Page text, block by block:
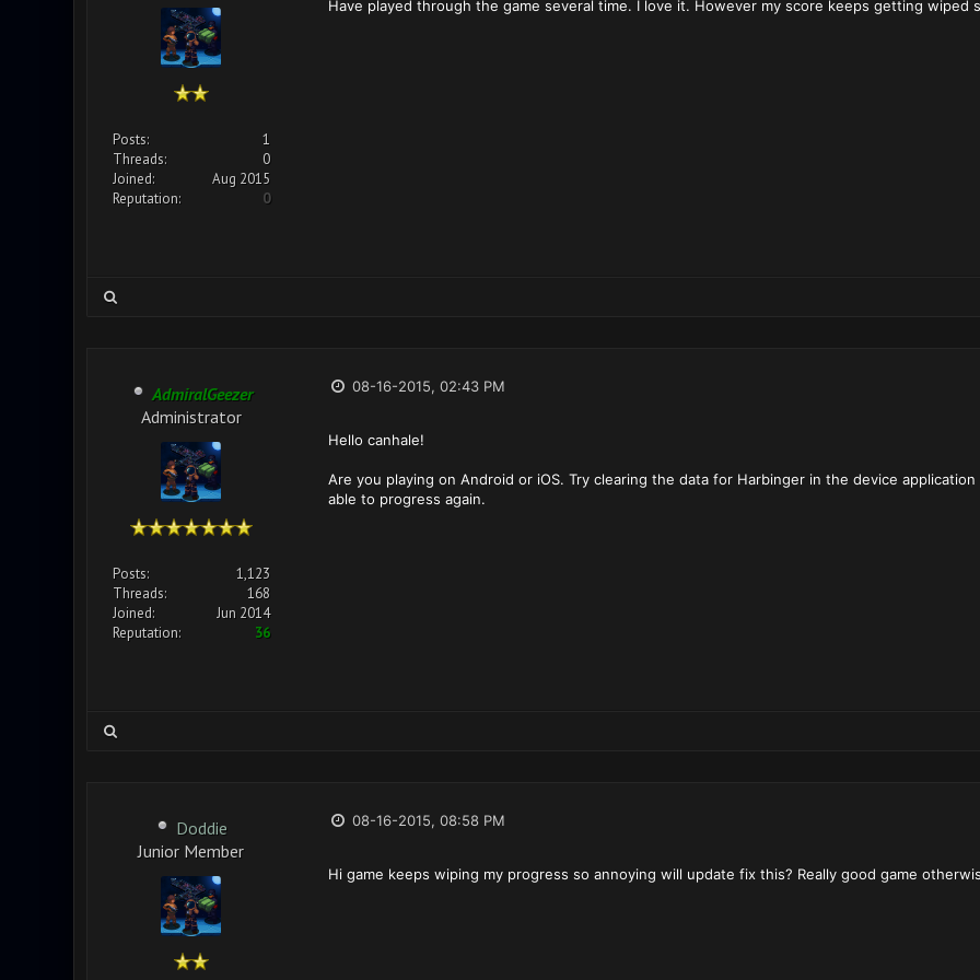
Posts:
1
Threads:
0
Joined:
Aug 2015
Reputation:
0
Have played through the game several time. I love it. However my score keeps getting wiped
AdmiralGeezer
Administrator
Posts:
1,123
Threads:
168
Joined:
Jun 2014
Reputation:
36
08-16-2015, 02:43 PM
Hello canhale!
Are you playing on Android or iOS. Try clearing the data for Harbinger in the device
able to progress again.
Doddie
Junior Member
08-16-2015, 08:58 PM
Hi game keeps wiping my progress so annoying will update fix this? Really good game